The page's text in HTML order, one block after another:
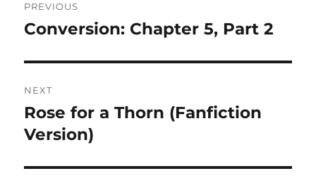
navigation
PREVIOUS
Previous
Conversion: Chapter 5, Part 2
NEXT
Next
post:
Rose for a Thorn (Fanfiction
Version)